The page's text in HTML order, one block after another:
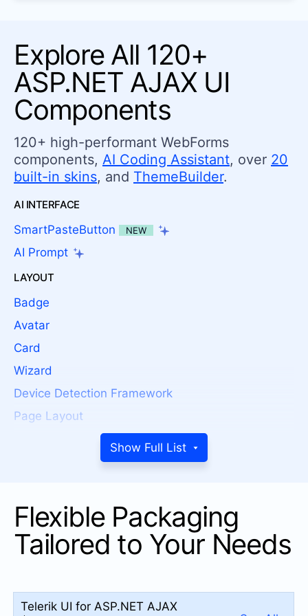
Explore All 120+
ASP.NET AJAX UI
Components
120+ high-performant WebForms
components, AI Coding Assistant, over 20
built-in skins, and ThemeBuilder.
AI INTERFACE
SmartPasteButton NEW
AI Prompt
LAYOUT
Badge
Avatar
Card
Wizard
Device Detection Framework
Page Layout
Notification
MultiView
Dock
DATA MANAGEMENT
Show Full List
Flexible Packaging
Tailored to Your Needs
Telerik UI for ASP.NET AJAX